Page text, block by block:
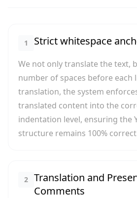
1 Strict whitespace
We not only translate the text,
number of spaces before each
translation, the system
translated content into the
indentation level, ensuring the
structure remains 100%
2
Translation and
Comments